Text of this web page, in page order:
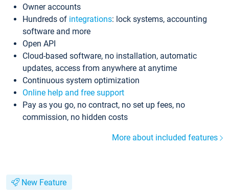
Owner accounts
Hundreds of integrations: lock systems, accounting
software and more
Open API
Cloud-based software, no installation, automatic
updates, access from anywhere at anytime
Continuous system optimization
Online help and free support
Pay as you go, no contract, no set up fees, no
commission, no hidden costs
More about included features
New Feature